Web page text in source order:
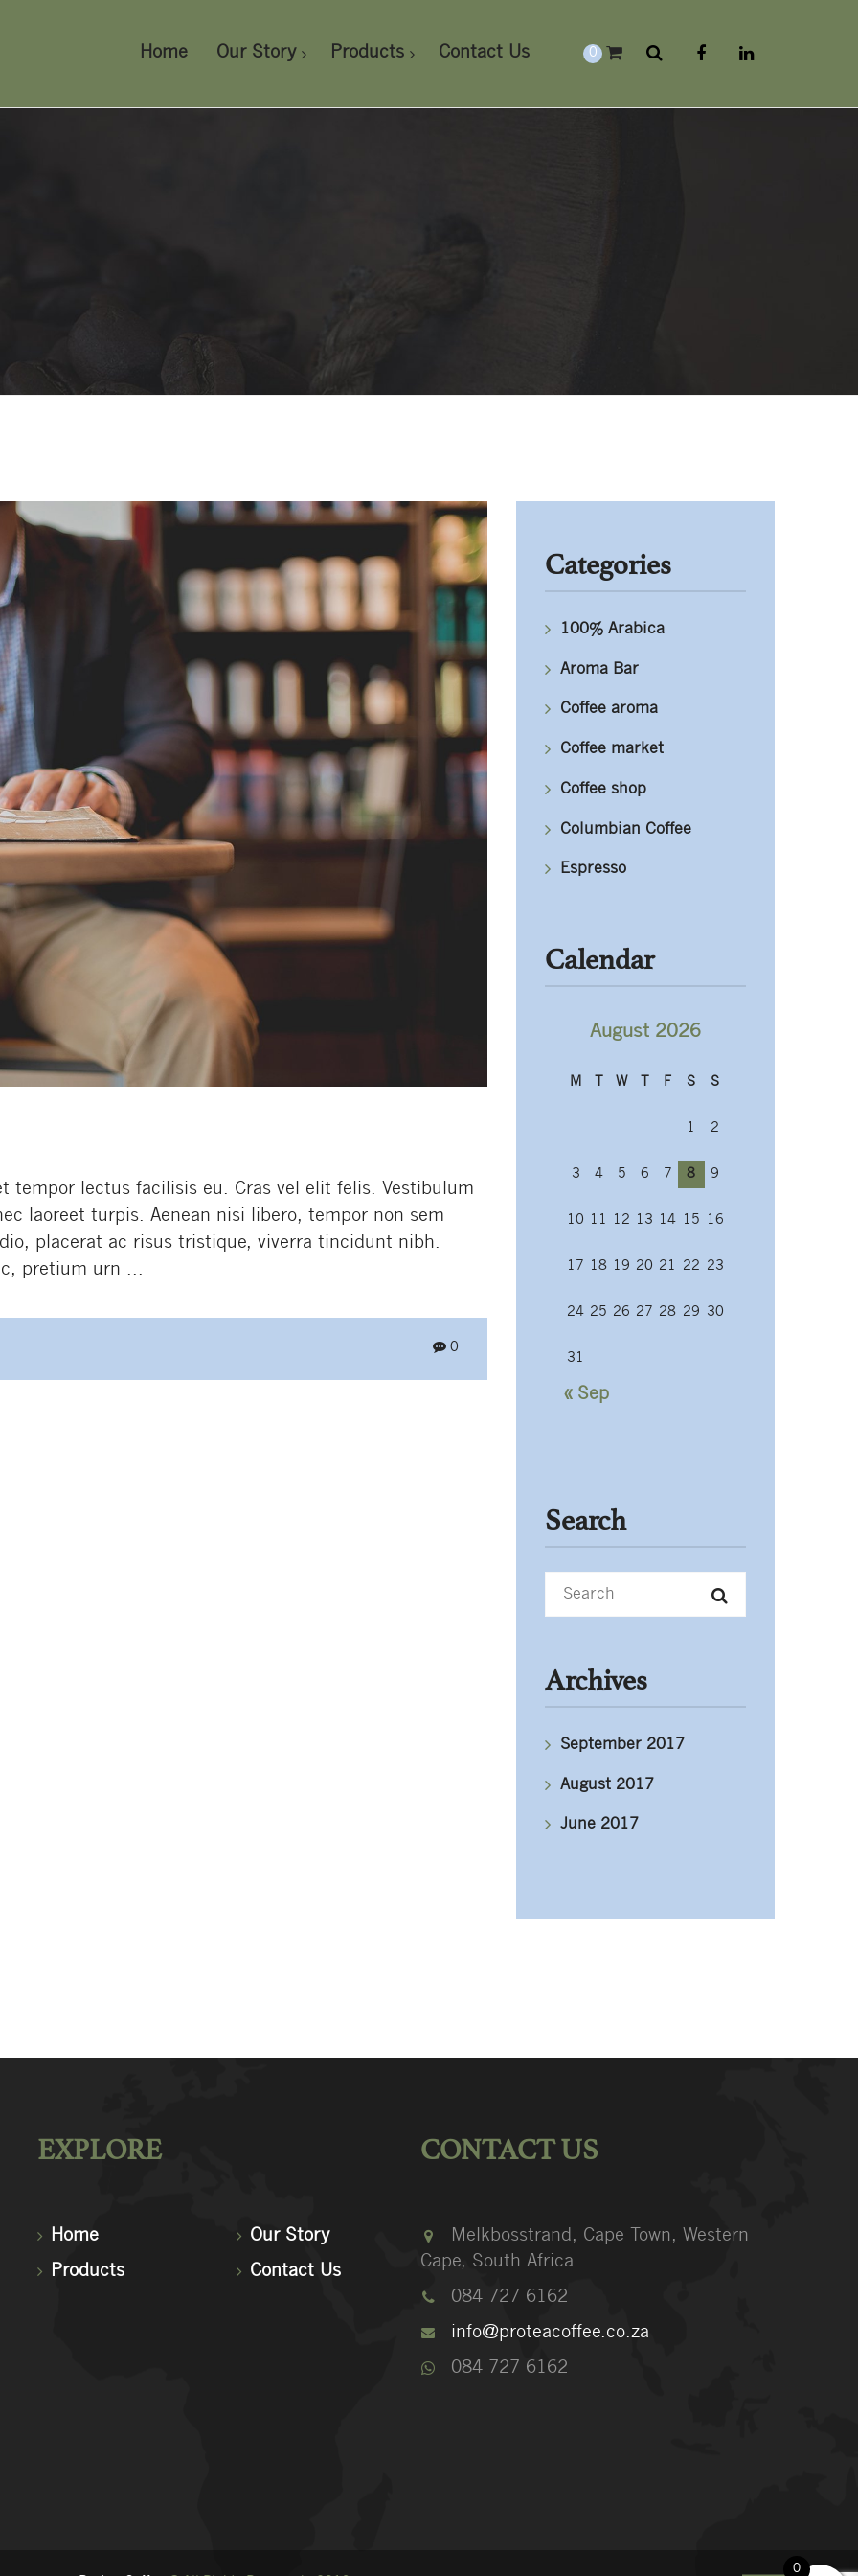
Home Our Story Products Contact Us 0
tempor lectus facilisis eu. Cras vel elit felis. Vestibulum
laoreet turpis. Aenean nisi libero, tempor non sem
placerat ac risus tristique, viverra tincidunt nibh.
pretium urn ...
0
Categories
100% Arabica
Aroma Bar
Coffee aroma
Coffee market
Coffee shop
Columbian Coffee
Espresso
Calendar
August 2026
M W F S S
1 2
3 4 5 6 7 8 9
10 11 12 13 14 15 16
17 18 19 20 21 22 23
24 25 26 27 28 29 30
31
« Sep
Search
Archives
September 2017
August 2017
June 2017
EXPLORE
Home
Products
Our Story
Contact Us
CONTACT US
Melkbosstrand, Cape Town, Western
Cape, South Africa
084 727 6162
info@proteacoffee.co.za
084 727 6162
0